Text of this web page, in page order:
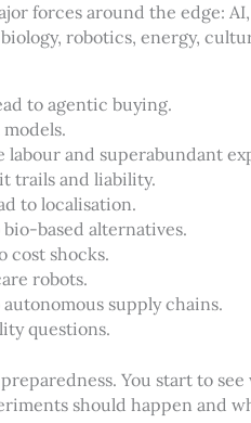
forces around the edge:
robotics, energy,
to agentic buying.
labour and superabundant
trails and liability.
to localisation.
based alternatives.
cost shocks.
robots.
supply chains.
questions.
You start to
should happen and